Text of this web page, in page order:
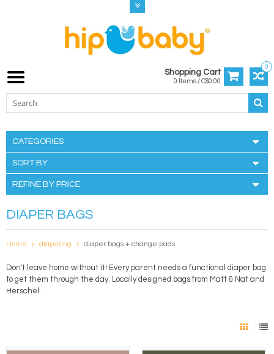
0
Shopping Cart
0 Items / C$0.00
CATEGORIES
SORT BY
REFINE BY PRICE
DIAPER BAGS
Home diapering diaper bags + change pads
Don't leave home without it! Every parent needs a functional diaper bag
to get them through the day. Locally designed bags from Matt & Nat and
Herschel.